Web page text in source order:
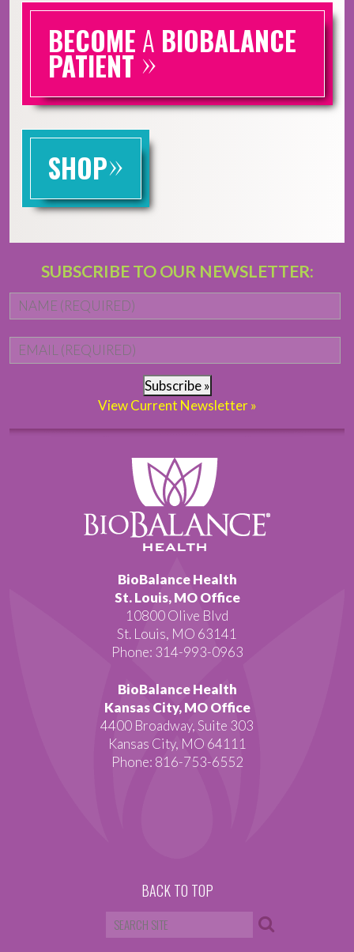
BECOME A BIOBALANCE
PATIENT »
SHOP»
SUBSCRIBE TO OUR NEWSLETTER:
Subscribe »
View Current Newsletter »
BioBalance Health
St. Louis, MO Office
10800 Olive Blvd
St. Louis, MO 63141
Phone: 314-993-0963
BioBalance Health
Kansas City, MO Office
4400 Broadway, Suite 303
Kansas City, MO 64111
Phone: 816-753-6552
BACK TO TOP